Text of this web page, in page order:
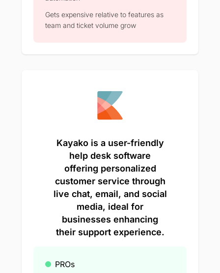
Gets expensive relative to features as
team and ticket volume grow
Kayako is a user-friendly
help desk software
offering personalized
customer service through
live chat, email, and social
media, ideal for
businesses enhancing
their support experience.
PROs